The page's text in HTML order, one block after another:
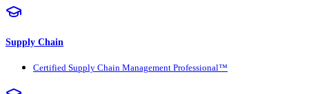
Supply Chain
Certified Supply Chain Management Professional™